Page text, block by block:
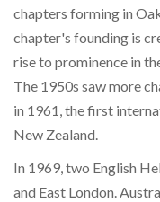
chapters forming in
chapter's founding is
rise to prominence in
The 1950s saw more
in 1961, the first
New Zealand.
In 1969, two English
and East London.